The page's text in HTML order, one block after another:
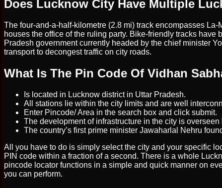
Does Lucknow City Have Multiple
The four-and-a-half-kilometre (2.8 mi) track encompasses
houses the office of the ruling party. Bike-friendly tracks
Pradesh government currently headed by the chief minister
transport to decongest traffic on city roads.
What Is The Pin Code Of Vidhan
Is located in Lucknow district in Uttar Pradesh.
All stations lie within the city limits and are well
Enter Pincode/ Area in the search box and click submit.
The development of infrastructure in the city is
The country’s first prime minister Jawaharlal Nehru
All you have to do is simply select the city and your specific
PIN code within a fraction of a second. There is a whole
pincode locator functions in a simple and quick manner on
you can perform.